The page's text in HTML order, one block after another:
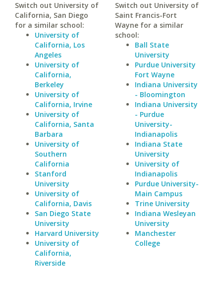
Switch out University of
California, San Diego
for a similar school:
University of
California, Los
Angeles
University of
California,
Berkeley
University of
California, Irvine
University of
California, Santa
Barbara
University of
Southern
California
Stanford
University
University of
California, Davis
San Diego State
University
Harvard University
University of
California,
Riverside
Switch out University of
Saint Francis-Fort
Wayne for a similar
school:
Ball State
University
Purdue University
Fort Wayne
Indiana University
- Bloomington
Indiana University
- Purdue
University-
Indianapolis
Indiana State
University
University of
Indianapolis
Purdue University-
Main Campus
Trine University
Indiana Wesleyan
University
Manchester
College